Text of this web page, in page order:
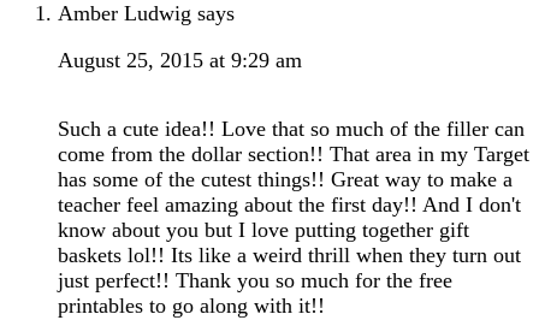
Amber Ludwig says
August 25, 2015 at 9:29 am
Such a cute idea!! Love that so much of the filler can
come from the dollar section!! That area in my Target
has some of the cutest things!! Great way to make a
teacher feel amazing about the first day!! And I don't
know about you but I love putting together gift
baskets lol!! Its like a weird thrill when they turn out
just perfect!! Thank you so much for the free
printables to go along with it!!